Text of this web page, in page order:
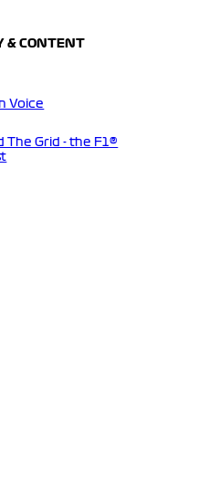
& CONTENT
Voice
The Grid - the F1®